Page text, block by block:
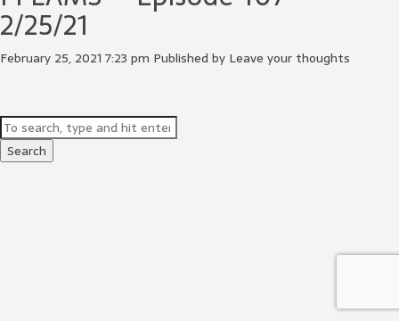
2/25/21
February 25, 2021 7:23 pm Published by Leave your thoughts
Search